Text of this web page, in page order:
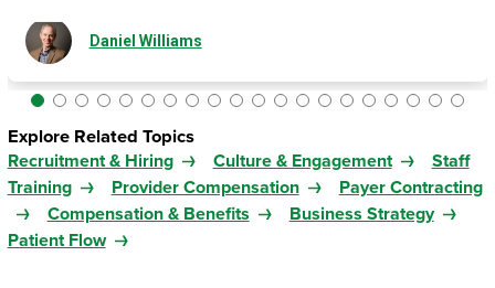
Daniel Williams
Explore Related Topics
Recruitment & Hiring
Culture & Engagement
Staff
Training
Provider Compensation
Payer Contracting
Compensation & Benefits
Business Strategy
Patient Flow